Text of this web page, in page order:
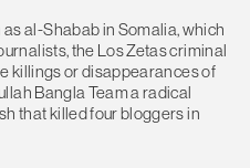
al-Shabab in Somalia, which
the Los Zetas criminal
killings or disappearances of
Bangla Team a radical
that killed four bloggers in